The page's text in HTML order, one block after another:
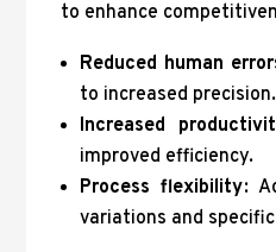
to enhance
Reduced human
to increased precision.
Increased
improved efficiency.
Process flexibility:
variations and